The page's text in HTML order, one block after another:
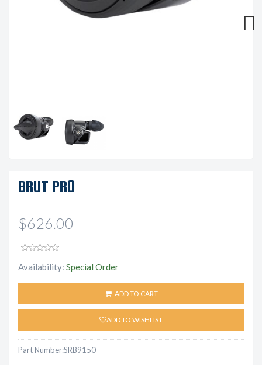
BRUT PRO
$626.00
Availability: Special Order
ADD TO CART
ADD TO WISHLIST
Part Number:SRB9150